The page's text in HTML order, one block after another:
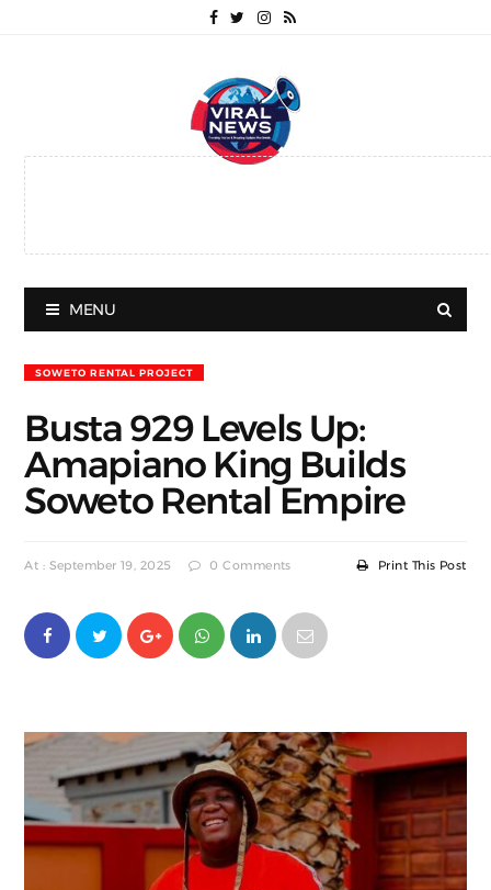
MENU
SOWETO RENTAL PROJECT
Busta 929 Levels Up:
Amapiano King Builds
Soweto Rental Empire
At : September 19, 2025 0 Comments Print This Post